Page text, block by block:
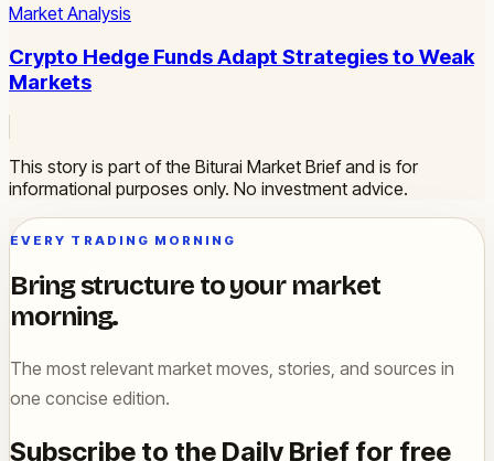
Market Analysis
Crypto Hedge Funds Adapt Strategies to Weak
Markets
This story is part of the Biturai Market Brief and is for
informational purposes only. No investment advice.
EVERY TRADING MORNING
Bring structure to your market
morning.
The most relevant market moves, stories, and sources in
one concise edition.
Subscribe to the Daily Brief for free